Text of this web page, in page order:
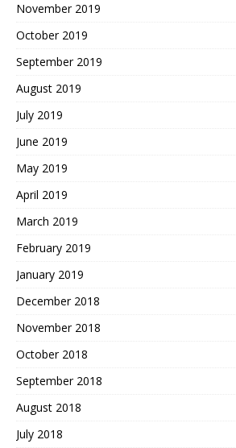
November 2019
October 2019
September 2019
August 2019
July 2019
June 2019
May 2019
April 2019
March 2019
February 2019
January 2019
December 2018
November 2018
October 2018
September 2018
August 2018
July 2018